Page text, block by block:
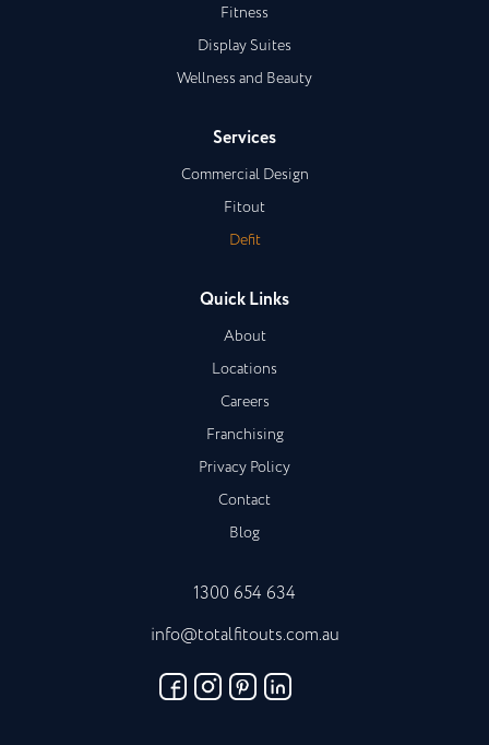
Fitness
Display Suites
Wellness and Beauty
Services
Commercial Design
Fitout
Defit
Quick Links
About
Locations
Careers
Franchising
Privacy Policy
Contact
Blog
1300 654 634
info@totalfitouts.com.au